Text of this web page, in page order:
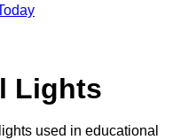
Lights
used in educational